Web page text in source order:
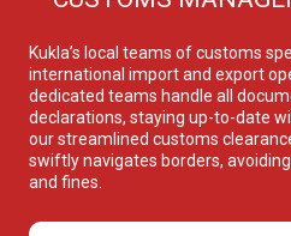
Kukla’s local teams of customs
international import and export
dedicated teams handle all
declarations, staying up-to-date
our streamlined customs
swiftly navigates borders,
and fines.